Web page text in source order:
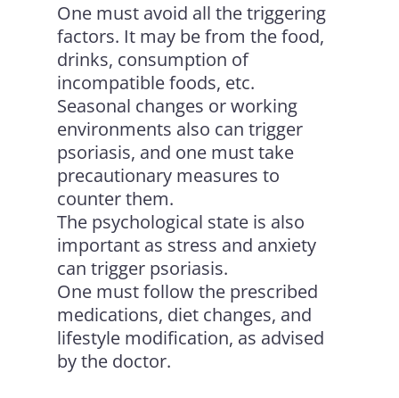
One must avoid all the triggering
factors. It may be from the food,
drinks, consumption of
incompatible foods, etc.
Seasonal changes or working
environments also can trigger
psoriasis, and one must take
precautionary measures to
counter them.
The psychological state is also
important as stress and anxiety
can trigger psoriasis.
One must follow the prescribed
medications, diet changes, and
lifestyle modification, as advised
by the doctor.